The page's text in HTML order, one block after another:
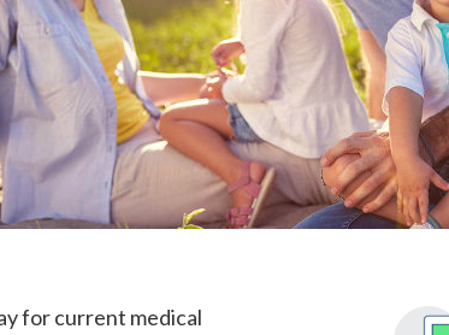
for current medical